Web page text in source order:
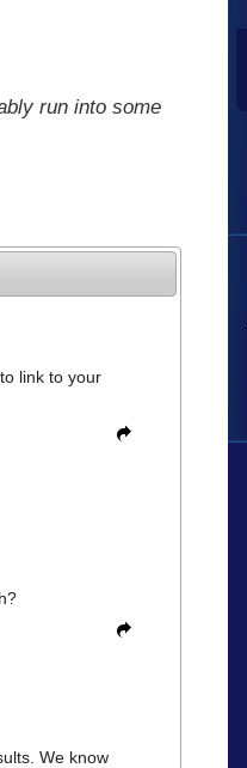
run into some
link to your
We know